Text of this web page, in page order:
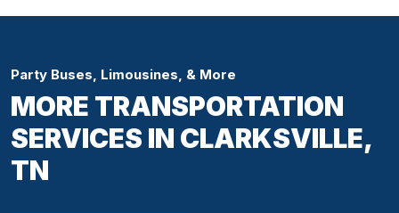
Party Buses, Limousines, & More
MORE TRANSPORTATION
SERVICES IN CLARKSVILLE,
TN